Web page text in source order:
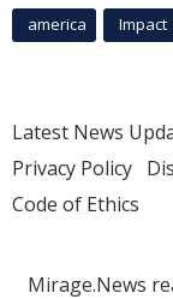
america Impact
Latest News
Privacy Policy
Code of Ethics
Mirage.News